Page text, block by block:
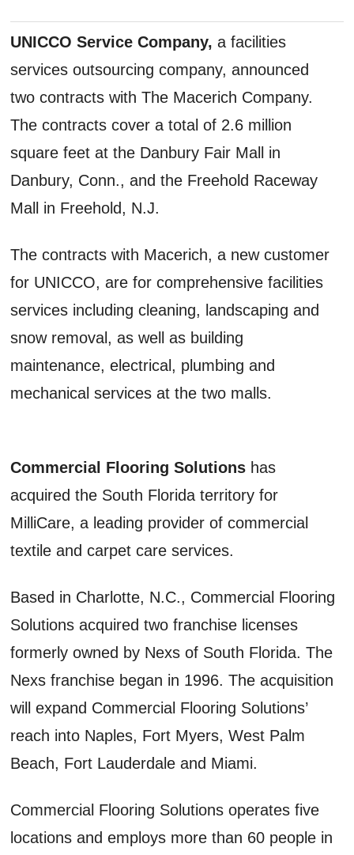
UNICCO Service Company, a facilities
services outsourcing company, announced
two contracts with The Macerich Company.
The contracts cover a total of 2.6 million
square feet at the Danbury Fair Mall in
Danbury, Conn., and the Freehold Raceway
Mall in Freehold, N.J.
The contracts with Macerich, a new customer
for UNICCO, are for comprehensive facilities
services including cleaning, landscaping and
snow removal, as well as building
maintenance, electrical, plumbing and
mechanical services at the two malls.
Commercial Flooring Solutions has
acquired the South Florida territory for
MilliCare, a leading provider of commercial
textile and carpet care services.
Based in Charlotte, N.C., Commercial Flooring
Solutions acquired two franchise licenses
formerly owned by Nexs of South Florida. The
Nexs franchise began in 1996. The acquisition
will expand Commercial Flooring Solutions’
reach into Naples, Fort Myers, West Palm
Beach, Fort Lauderdale and Miami.
Commercial Flooring Solutions operates five
locations and employs more than 60 people in